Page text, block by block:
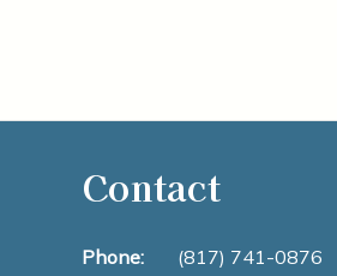
Contact
Phone:
(817) 741-0876